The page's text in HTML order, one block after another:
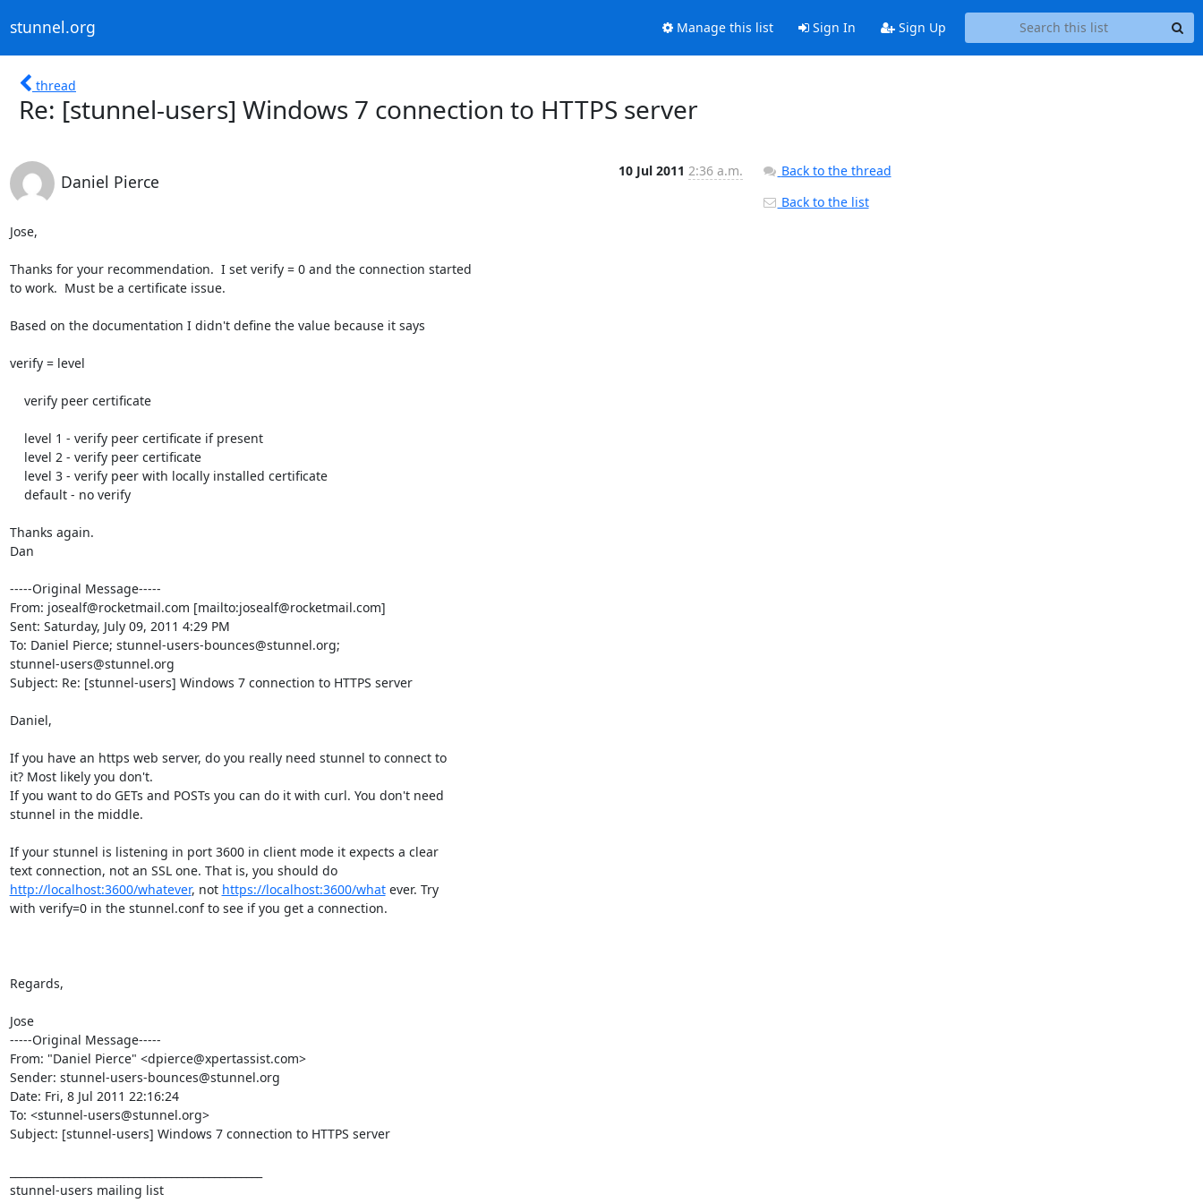
stunnel.org Manage this list Sign In Sign Up
thread
Re: [stunnel-users] Windows 7 connection to HTTPS server
Daniel Pierce
10 Jul 2011 2:36 a.m.
Jose,
Thanks for your recommendation.  I set verify = 0 and the connection started
to work.  Must be a certificate issue.
Based on the documentation I didn't define the value because it says
verify = level
Thanks again.
Dan
-----Original Message-----
From: josealf@rocketmail.com [mailto:josealf@rocketmail.com]
Sent: Saturday, July 09, 2011 4:29 PM
To: Daniel Pierce; stunnel-users-bounces@stunnel.org;
stunnel-users@stunnel.org
Subject: Re: [stunnel-users] Windows 7 connection to HTTPS server
Daniel,
If you have an https web server, do you really need stunnel to connect to
it? Most likely you don't.
If you want to do GETs and POSTs you can do it with curl. You don't need
stunnel in the middle.
If your stunnel is listening in port 3600 in client mode it expects a clear
text connection, not an SSL one. That is, you should do
http://localhost:3600/whatever, not https://localhost:3600/what ever. Try
with verify=0 in the stunnel.conf to see if you get a connection.
Regards,
Jose
-----Original Message-----
From: "Daniel Pierce" <dpierce@xpertassist.com>
Sender: stunnel-users-bounces@stunnel.org
Date: Fri, 8 Jul 2011 22:16:24
To: <stunnel-users@stunnel.org>
Subject: [stunnel-users] Windows 7 connection to HTTPS server
stunnel-users mailing list
Back to the thread
Back to the list